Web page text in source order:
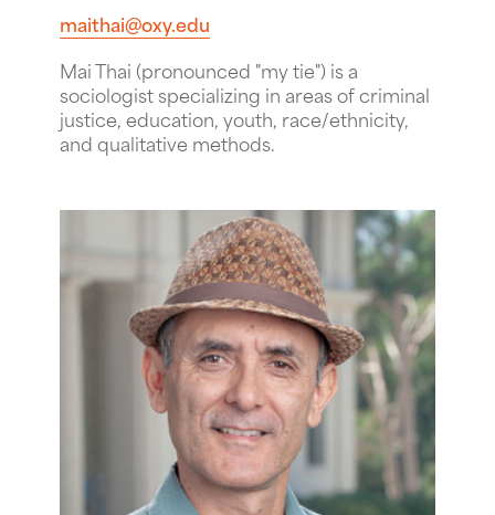
maithai@oxy.edu
Mai Thai (pronounced "my tie") is a
sociologist specializing in areas of criminal
justice, education, youth, race/ethnicity,
and qualitative methods.